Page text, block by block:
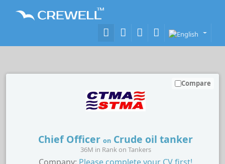
Chief Officer on Crude oil tanker
36M in Rank on Tankers
Compare